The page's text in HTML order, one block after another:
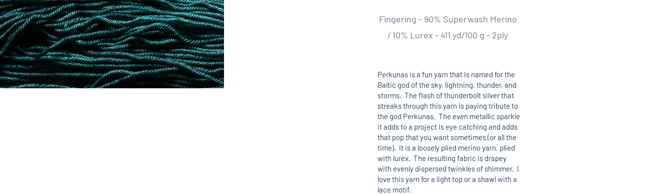
Fingering - 90% Superwash Merino
/ 10% Lurex - 411 yd/100 g - 2ply
Perkunas is a fun yarn that is named for the
Baltic god of the sky, lightning, thunder, and
storms. The flash of thunderbolt silver that
streaks through this yarn is paying tribute to
the god Perkunas. The even metallic sparkle
it adds to a project is eye catching and adds
that pop that you want sometimes (or all the
time). It is a loosely plied merino yarn, plied
with lurex. The resulting fabric is drapey
with evenly dispersed twinkles of shimmer. I
love this yarn for a light top or a shawl with a
lace motif.